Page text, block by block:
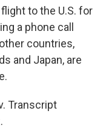
to the U.S. for
a phone call
countries,
and Japan, are
Transcript